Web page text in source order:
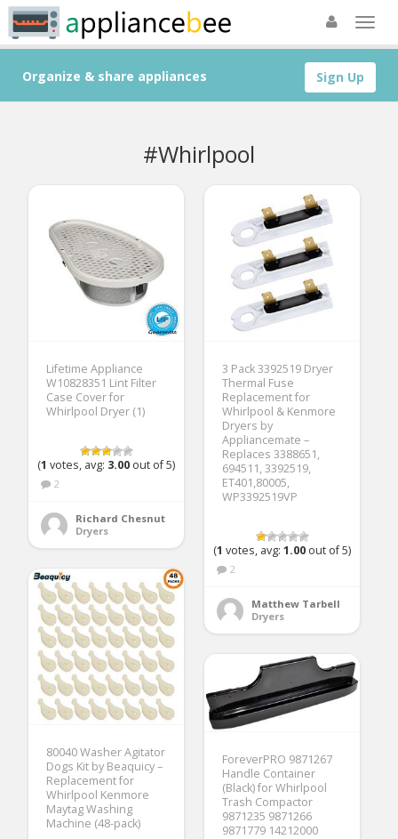
Sign Up
Organize & share appliances
#Whirlpool
Lifetime Appliance
W10828351 Lint Filter
Case Cover for
Whirlpool Dryer (1)
(1 votes, avg: 3.00 out of 5)
2
Richard Chesnut
Dryers
3 Pack 3392519 Dryer
Thermal Fuse
Replacement for
Whirlpool & Kenmore
Dryers by
Appliancemate –
Replaces 3388651,
694511, 3392519,
ET401,80005,
WP3392519VP
(1 votes, avg:1.00 out of 5)
2
Matthew Tarbell
Dryers
80040 Washer Agitator
Dogs Kit by Beaquicy –
Replacement for
Whirlpool Kenmore
Maytag Washing
Machine (48-pack)
ForeverPRO 9871267
Handle Container
(Black) for Whirlpool
Trash Compactor
9871235 9871266
9871779 14212000